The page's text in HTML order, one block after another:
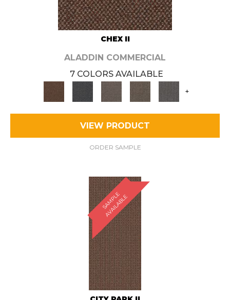
CHEX II
ALADDIN COMMERCIAL
7 COLORS AVAILABLE
+
VIEW PRODUCT
ORDER SAMPLE
S
A
M
P
L
E
A
V
A
I
L
A
B
L
E